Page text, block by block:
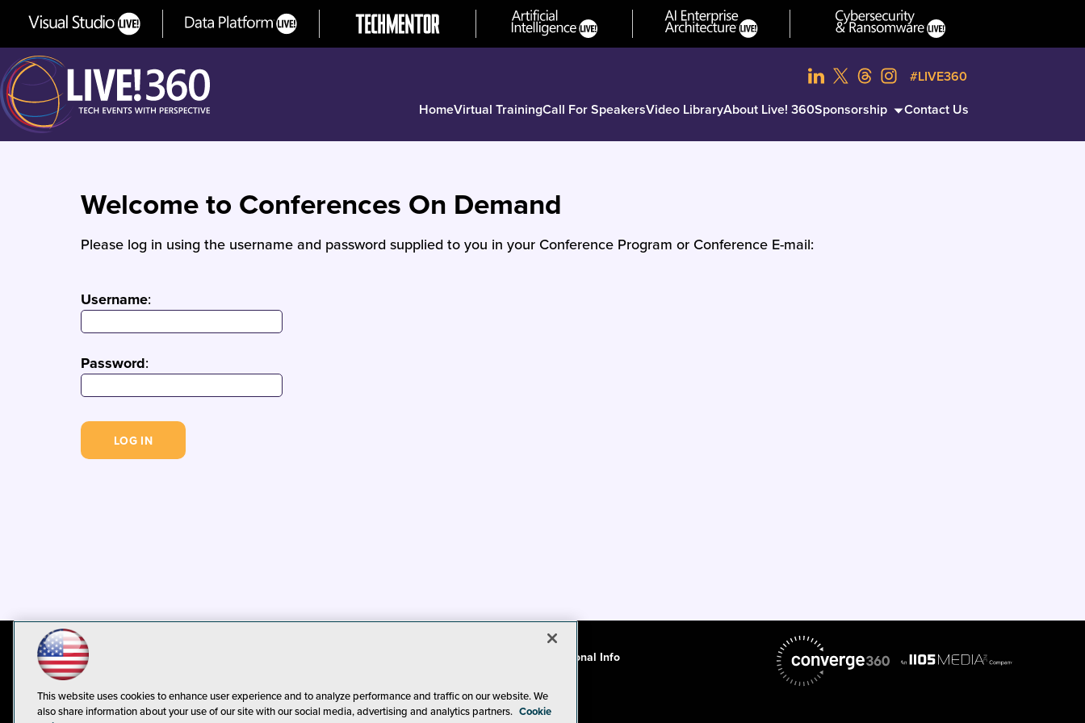
HomeVirtual TrainingCall For SpeakersVideo LibraryAbout Live! 360Sponsorship Contact Us
#LIVE360
Welcome to Conferences On Demand
Please log in using the username and password supplied to you in your Conference Program or Conference E-mail:
Username:
Password:
CA: Do Not Sell My Personal Info
This website uses cookies to enhance user experience and to analyze performance and traffic on our website. We
also share information about your use of our site with our social media, advertising and analytics partners. Cookie